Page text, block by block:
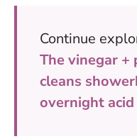
Continue
The vinegar
cleans
overnight